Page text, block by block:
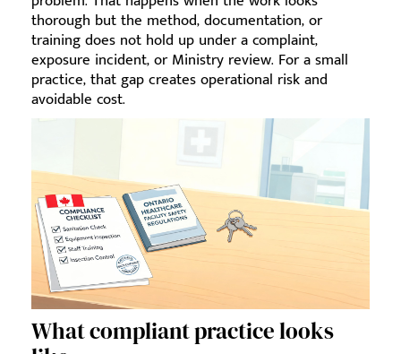
thorough but the method, documentation, or
training does not hold up under a complaint,
exposure incident, or Ministry review. For a small
practice, that gap creates operational risk and
avoidable cost.
What compliant practice looks